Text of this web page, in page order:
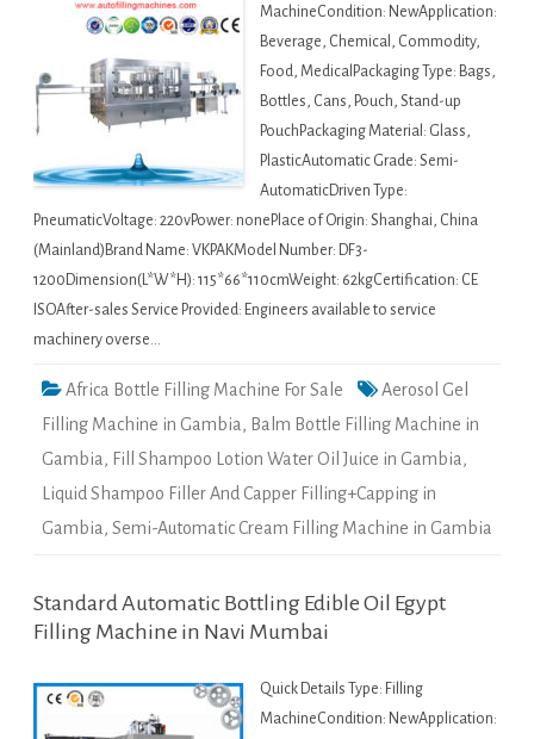
MachineCondition: NewApplication:
Beverage, Chemical, Commodity,
Food, MedicalPackaging Type: Bags,
Bottles, Cans, Pouch, Stand-up
PouchPackaging Material: Glass,
PlasticAutomatic Grade: Semi-
AutomaticDriven Type:
PneumaticVoltage: 220vPower: nonePlace of Origin: Shanghai, China
(Mainland)Brand Name: VKPAKModel Number: DF3-
1200Dimension(L*W*H): 115*66*110cmWeight: 62kgCertification: CE
ISOAfter-sales Service Provided: Engineers available to service
machinery overse…
Africa Bottle Filling Machine For Sale
Aerosol Gel
Filling Machine in Gambia, Balm Bottle Filling Machine in
Gambia, Fill Shampoo Lotion Water Oil Juice in Gambia,
Liquid Shampoo Filler And Capper Filling+Capping in
Gambia, Semi-Automatic Cream Filling Machine in Gambia
Standard Automatic Bottling Edible Oil Egypt
Filling Machine in Navi Mumbai
Quick Details Type: Filling
MachineCondition: NewApplication: